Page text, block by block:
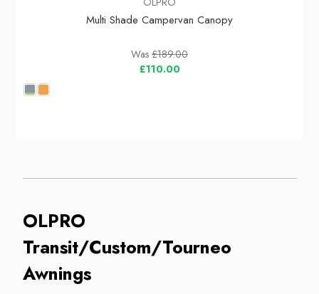
Multi Shade Campervan Canopy
Was £189.00
£110.00
OLPRO
Transit/Custom/Tourneo
Awnings